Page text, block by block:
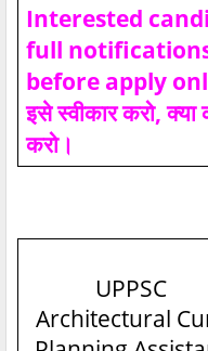
Interested
full
before apply
इसे स्वीकार करो,
करो।
UPPSC
Architectural